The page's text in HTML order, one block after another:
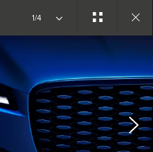
1/4
gallery